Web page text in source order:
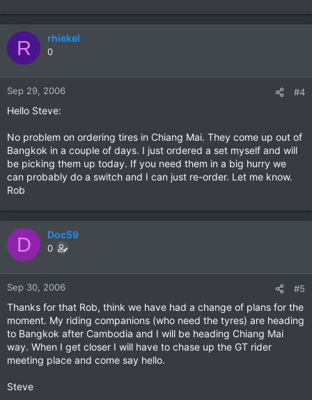
R rhiekel
0
Sep 29, 2006 #4
Hello Steve:
No problem on ordering tires in Chiang Mai. They come up out of
Bangkok in a couple of days. I just ordered a set myself and will
be picking them up today. If you need them in a big hurry we
can probably do a switch and I can just re-order. Let me know.
Rob
D Doc59
0
Sep 30, 2006 #5
Thanks for that Rob, think we have had a change of plans for the
moment. My riding companions (who need the tyres) are heading
to Bangkok after Cambodia and I will be heading Chiang Mai
way. When I get closer I will have to chase up the GT rider
meeting place and come say hello.
Steve